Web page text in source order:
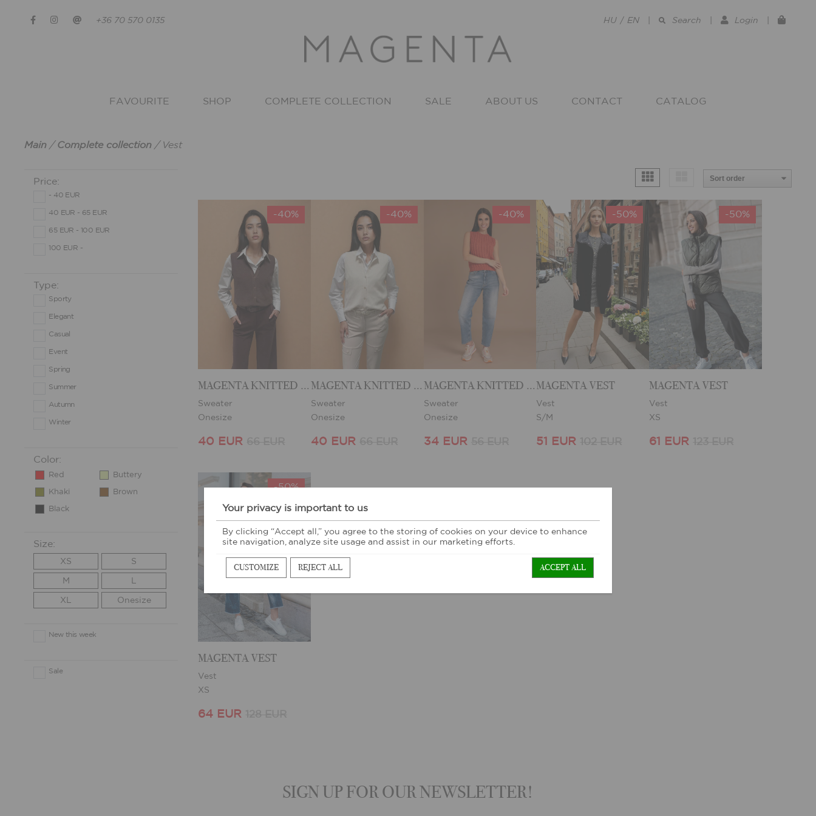
+36 70 570 0135 HU / EN Search Login
FAVOURITE SHOP COMPLETE COLLECTION SALE ABOUT US CONTACT CATALOG
Main / Complete collection / Vest
Price:
- 40 EUR
40 EUR - 65 EUR
65 EUR - 100 EUR
100 EUR -
Type:
Sporty
Elegant
Casual
Event
Spring
Summer
Autumn
Winter
Color:
Red Buttery
Khaki Brown
Black
Size:
XS S
M L
XL Onesize
New this week
Sale
-40%
MAGENTA KNITTED VEST
Sweater
Onesize
40 EUR
-40%
MAGENTA KNITTED VEST
Sweater
Onesize
40 EUR
-40%
MAGENTA KNITTED VEST
Sweater
Onesize
34 EUR
-50%
MAGENTA VEST
Vest
S/M
51 EUR
-50%
MAGENTA VEST
Vest
XS
61 EUR
-50%
MAGENTA VEST
Vest
XS
64 EUR
SIGN UP FOR OUR NEWSLETTER!
Your privacy is important to us
By clicking “Accept all,” you agree to the storing of cookies on your device to enhance
site navigation, analyze site usage and assist in our marketing efforts.
CUSTOMIZE REJECT ALL ACCEPT ALL